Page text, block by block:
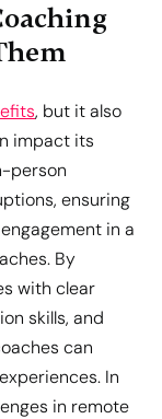
, but it also
impact its
person
ensuring
in a
By
with clear
skills, and
can
In
in remote